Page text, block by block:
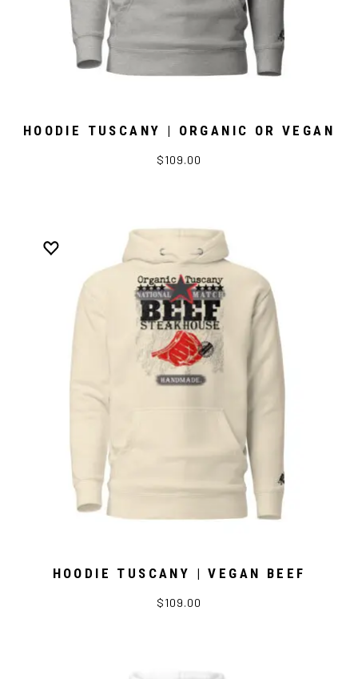
HOODIE TUSCANY | ORGANIC OR VEGAN
$109.00
HOODIE TUSCANY | VEGAN BEEF
$109.00